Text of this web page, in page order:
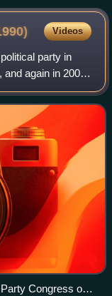
Videos
party in
and again in 2000.
1990 until
Congress of